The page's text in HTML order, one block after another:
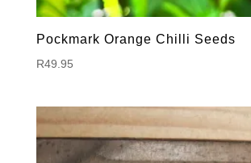
Pockmark Orange Chilli Seeds
R49.95